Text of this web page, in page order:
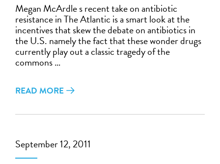
Megan McArdle s recent take on antibiotic
resistance in The Atlantic is a smart look at the
incentives that skew the debate on antibiotics in
the U.S. namely the fact that these wonder drugs
currently play out a classic tragedy of the
commons …
READ MORE
September 12, 2011